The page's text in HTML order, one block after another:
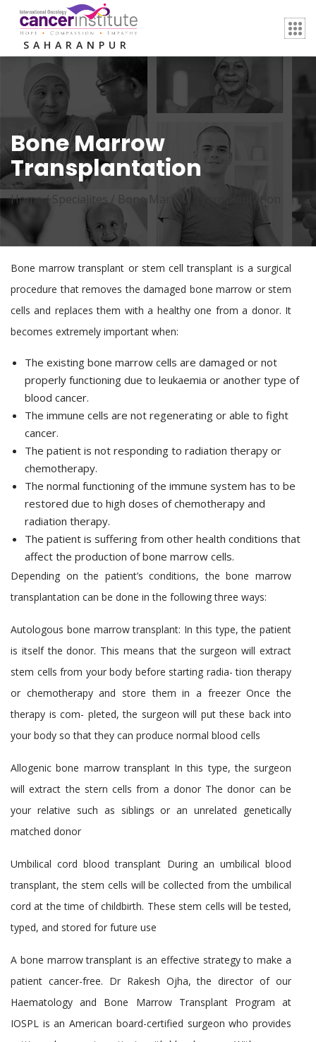
SAHARANPUR
Bone Marrow
Transplantation
Home / Specialites / Bone Marrow Transplantation
Bone marrow transplant or stem cell transplant is a surgical
procedure that removes the damaged bone marrow or stem
cells and replaces them with a healthy one from a donor. It
becomes extremely important when:
The existing bone marrow cells are damaged or not
properly functioning due to leukaemia or another type of
blood cancer.
The immune cells are not regenerating or able to fight
cancer.
The patient is not responding to radiation therapy or
chemotherapy.
The normal functioning of the immune system has to be
restored due to high doses of chemotherapy and
radiation therapy.
The patient is suffering from other health conditions that
affect the production of bone marrow cells.
Depending on the patient’s conditions, the bone marrow
transplantation can be done in the following three ways:
Autologous bone marrow transplant: In this type, the patient
is itself the donor. This means that the surgeon will extract
stem cells from your body before starting radia- tion therapy
or chemotherapy and store them in a freezer Once the
therapy is com- pleted, the surgeon will put these back into
your body so that they can produce normal blood cells
Allogenic bone marrow transplantIn this type, the surgeon
will extract the stern cells from a donor The donor can be
your relative such as siblings or an unrelated genetically
matched donor
Umbilical cord blood transplant During an umbilical blood
transplant, the stem cells will be collected from the umbilical
cord at the time of childbirth. These stem cells will be tested,
typed, and stored for future use
A bone marrow transplant is an effective strategy to make a
patient cancer-free. Dr Rakesh Ojha, the director of our
Haematology and Bone Marrow Transplant Program at
IOSPL is an American board-certified surgeon who provides